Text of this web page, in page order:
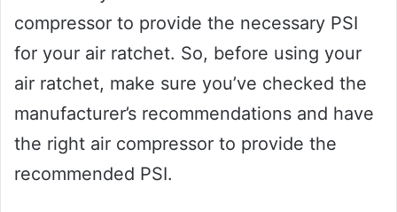
compressor to provide the necessary PSI
for your air ratchet. So, before using your
air ratchet, make sure you’ve checked the
manufacturer’s recommendations and have
the right air compressor to provide the
recommended PSI.